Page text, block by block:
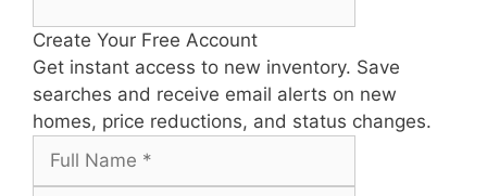
Create Your Free Account
Get instant access to new inventory. Save
searches and receive email alerts on new
homes, price reductions, and status changes.